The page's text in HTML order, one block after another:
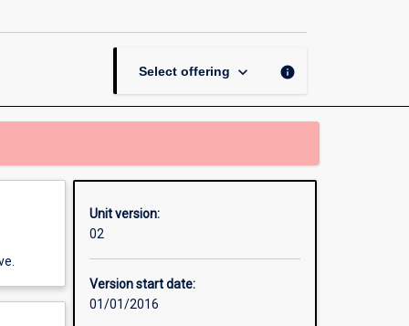
Select offering keyboard_arrow_down info
Unit version:
02
Version start date:
01/01/2016